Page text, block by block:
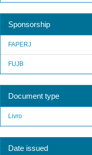
Sponsorship
FAPERJ
FUJB
Document type
Livro
Date issued